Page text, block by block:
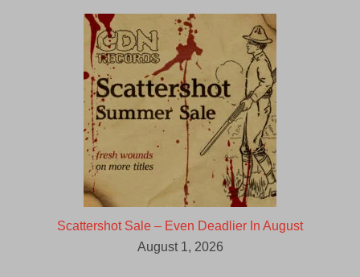
Scattershot Sale – Even Deadlier In August
August 1, 2026